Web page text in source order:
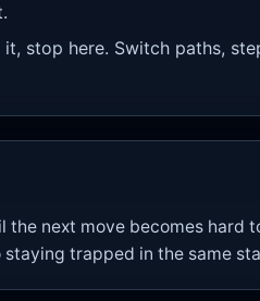
stop here. Switch paths,
next move becomes hard
trapped in the same